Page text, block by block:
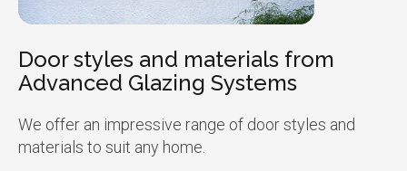
Door styles and materials from
Advanced Glazing Systems
We offer an impressive range of door styles and
materials to suit any home.